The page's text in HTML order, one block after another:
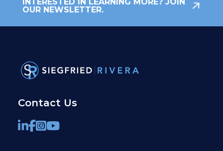
OUR NEWSLETTER.
Contact Us